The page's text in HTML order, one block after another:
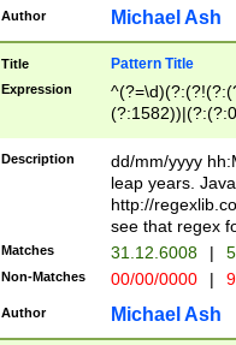
[01]\d|2[0-
Author Michael Ash
Title Pattern Title
Expression
(31(?!(?:\.|-|\/
(?:\.|-|\/
8]|1\d|0?[1-
[0-
[0-
Description
dd/mm/yyyy
leap years.
http://
see that regex
Matches 31.12.6008 |
Non-Matches 00/00/0000 |
Author Michael Ash